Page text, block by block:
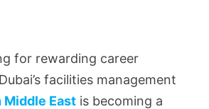
for rewarding career
facilities management
Middle East is becoming a